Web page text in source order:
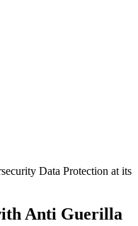
Data Protection at its
Anti Guerilla